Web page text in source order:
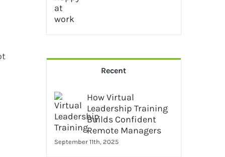
Recent
How Virtual
Leadership Training
Builds Confident
Remote Managers
September 11th, 2025